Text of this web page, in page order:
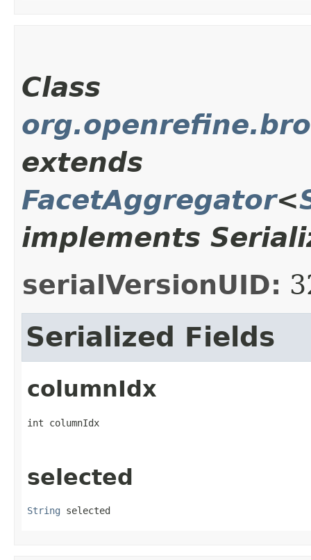
Class
extends
FacetAggregator<
implements
serialVersionUID:
Serialized Fields
columnIdx
int columnIdx
selected
String selected